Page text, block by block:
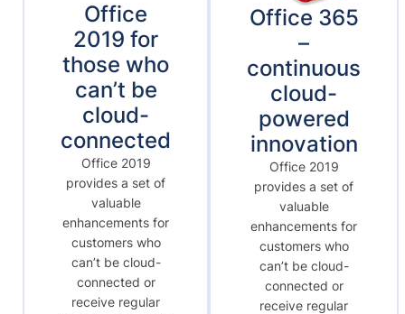
Office
2019 for
those who
can’t be
cloud-
connected
Office 2019
provides a set of
valuable
enhancements for
customers who
can’t be cloud-
connected or
receive regular
Office 365
–
continuous
cloud-
powered
innovation
Office 2019
provides a set of
valuable
enhancements for
customers who
can’t be cloud-
connected or
receive regular